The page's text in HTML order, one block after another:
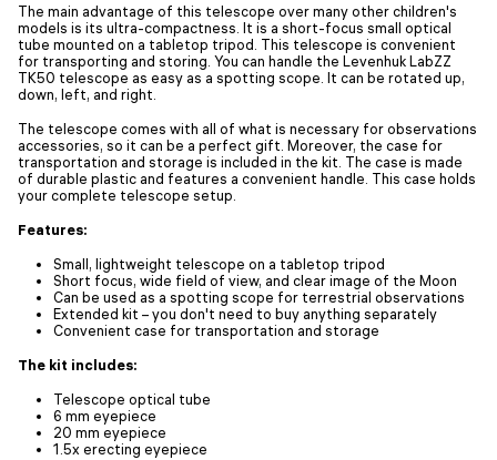
The main advantage of this telescope over many other children's
models is its ultra-compactness. It is a short-focus small optical
tube mounted on a tabletop tripod. This telescope is convenient
for transporting and storing. You can handle the Levenhuk LabZZ
TK50 telescope as easy as a spotting scope. It can be rotated up,
down, left, and right.
The telescope comes with all of what is necessary for observations
accessories, so it can be a perfect gift. Moreover, the case for
transportation and storage is included in the kit. The case is made
of durable plastic and features a convenient handle. This case holds
your complete telescope setup.
Features:
Small, lightweight telescope on a tabletop tripod
Short focus, wide field of view, and clear image of the Moon
Can be used as a spotting scope for terrestrial observations
Extended kit – you don't need to buy anything separately
Convenient case for transportation and storage
The kit includes:
Telescope optical tube
6 mm eyepiece
20 mm eyepiece
1.5x erecting eyepiece